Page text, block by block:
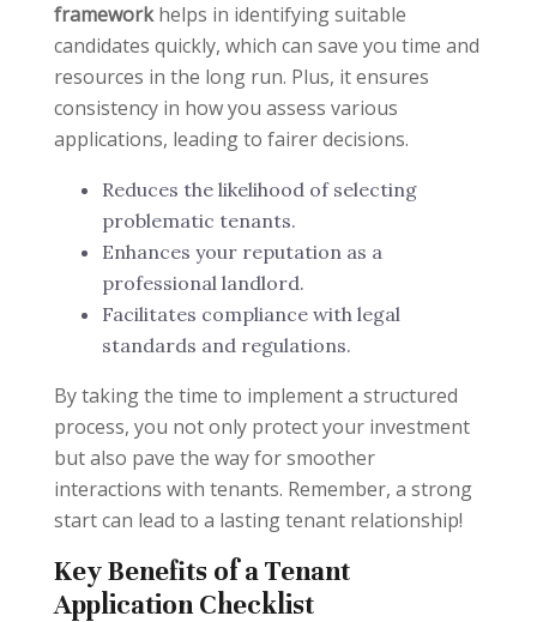
frameworkhelps in identifying suitable
candidates quickly, which can save you time and
resources in the long run. Plus, it ensures
consistency in how you assess various
applications, leading to fairer decisions.
Reduces the likelihood of selecting
problematic tenants.
Enhances your reputation as a
professional landlord.
Facilitates compliance with legal
standards and regulations.
By taking the time to implement a structured
process, you not only protect your investment
but also pave the way for smoother
interactions with tenants. Remember, a strong
start can lead to a lasting tenant relationship!
Key Benefits of a Tenant
Application Checklist